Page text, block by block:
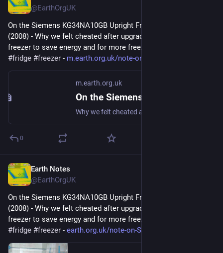
@EarthOrgUK
On the Siemens KG34NA10GB Upright Fridge/Freezer: Review
(2008) - Why we felt cheated after upgrading our upright fridge-
freezer to save energy and for more freezer space.
#fridge #freezer - m.earth.org.uk/note-on-Siemens
m.earth.org.uk
0
Earth Notes
@EarthOrgUK
On the Siemens KG34NA10GB Upright Fridge/Freezer: Review
(2008) - Why we felt cheated after upgrading our upright fridge-
freezer to save energy and for more freezer space.
#fridge #freezer - earth.org.uk/note-on-Siemens-K